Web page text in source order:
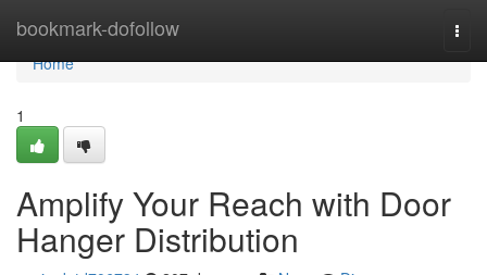
bookmark-dofollow
Home
Home
1
Amplify Your Reach with Door
Hanger Distribution